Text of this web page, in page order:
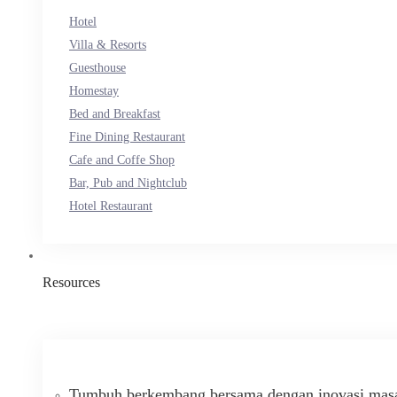
Hotel
Villa & Resorts
Guesthouse
Homestay
Bed and Breakfast
Fine Dining Restaurant
Cafe and Coffe Shop
Bar, Pub and Nightclub
Hotel Restaurant
Resources